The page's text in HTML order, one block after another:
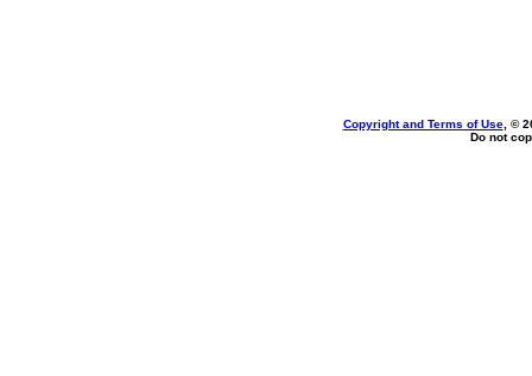
Copyright and Terms of Use, ©
Do not